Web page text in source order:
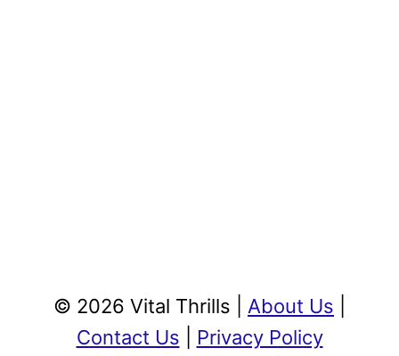
© 2026 Vital Thrills | About Us
Contact Us
Privacy Policy